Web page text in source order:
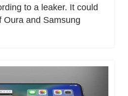
to a leaker. It could
Oura and Samsung